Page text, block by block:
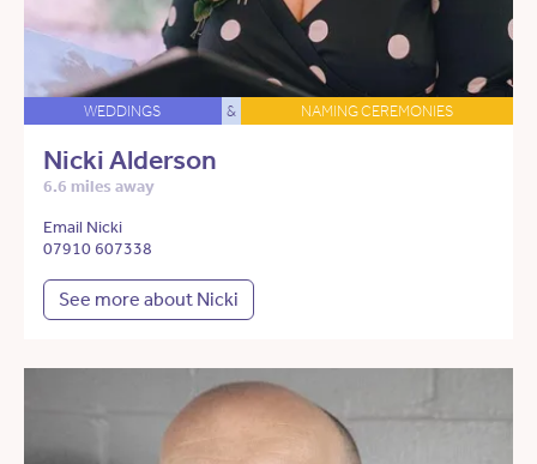
WEDDINGS & NAMING CEREMONIES
Nicki Alderson
6.6 miles away
Email Nicki
07910 607338
See more about Nicki